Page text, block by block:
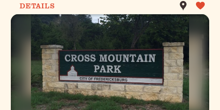
DETAILS